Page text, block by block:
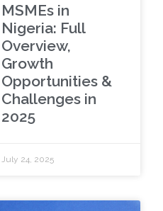
MSMEs in
Nigeria: Full
Overview,
Growth
Opportunities &
Challenges in
2025
July 24, 2025